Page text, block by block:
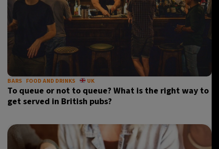
BARS FOOD AND DRINKS UK
To queue or not to queue? What is the right way to
get served in British pubs?